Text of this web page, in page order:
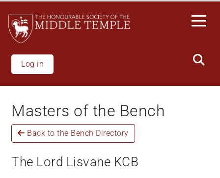
main
content
Log in
Masters of the Bench
Back to the Bench Directory
The Lord Lisvane KCB